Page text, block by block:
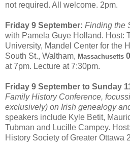
not required. All welcome. 2pm.
Friday 9 September: Finding the
with Pamela Guye Holland. Host:
University, Mandel Center for the
South St., Waltham, Massachusetts
at 7pm. Lecture at 7:30pm.
Friday 9 September to Sunday
Family History Conference,
exclusively) on Irish genealogy
speakers include Kyle Betit,
Tubman and Lucille Campey.
History Society of Greater Ottawa